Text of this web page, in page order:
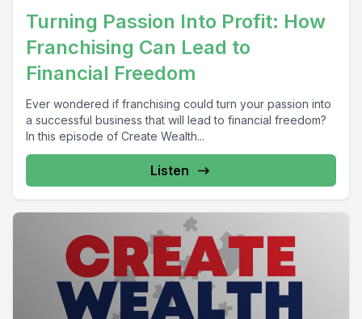
Turning Passion Into Profit: How
Franchising Can Lead to
Financial Freedom
Ever wondered if franchising could turn your passion into
a successful business that will lead to financial freedom?
In this episode of Create Wealth...
Listen